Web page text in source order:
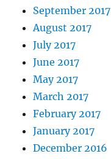
September 2017
August 2017
July 2017
June 2017
May 2017
March 2017
February 2017
January 2017
December 2016